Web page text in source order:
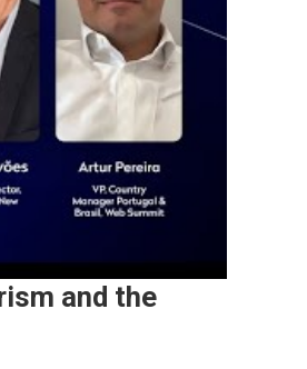
and the